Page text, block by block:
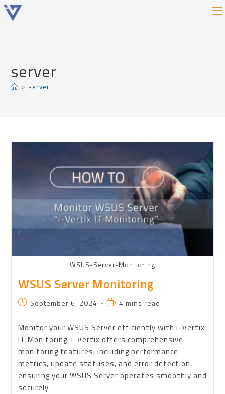
server
> server
WSUS-Server-Monitoring
WSUS Server Monitoring
September 6, 2024 4 mins read
Monitor your WSUS Server efficiently with i-Vertix
IT Monitoring. i-Vertix offers comprehensive
monitoring features, including performance
metrics, update statuses, and error detection,
ensuring your WSUS Server operates smoothly and
securely